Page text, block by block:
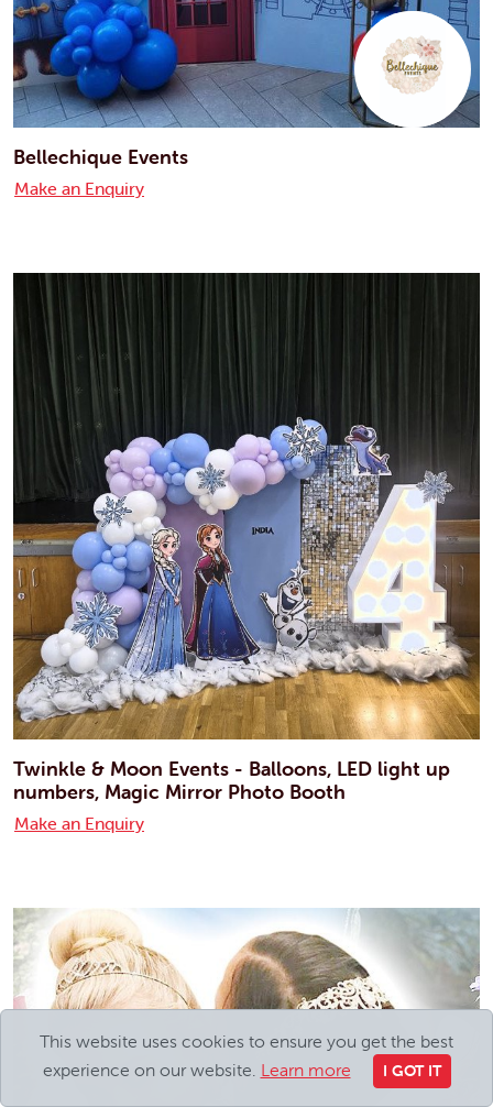
Bellechique Events
Make an Enquiry
Twinkle & Moon Events - Balloons, LED light up
numbers, Magic Mirror Photo Booth
Make an Enquiry
This website uses cookies to ensure you get the best
experience on our website. Learn more I GOT IT